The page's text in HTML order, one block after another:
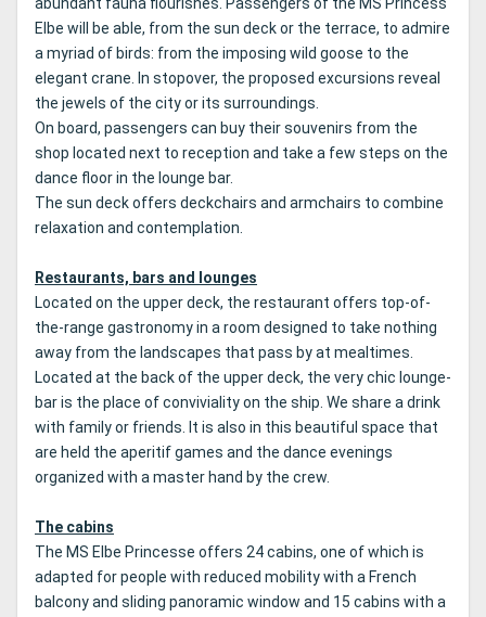
abundant fauna flourishes. Passengers of the MS Princess
Elbe will be able, from the sun deck or the terrace, to admire
a myriad of birds: from the imposing wild goose to the
elegant crane. In stopover, the proposed excursions reveal
the jewels of the city or its surroundings.
On board, passengers can buy their souvenirs from the
shop located next to reception and take a few steps on the
dance floor in the lounge bar.
The sun deck offers deckchairs and armchairs to combine
relaxation and contemplation.
Restaurants, bars and lounges
Located on the upper deck, the restaurant offers top-of-
the-range gastronomy in a room designed to take nothing
away from the landscapes that pass by at mealtimes.
Located at the back of the upper deck, the very chic lounge-
bar is the place of conviviality on the ship. We share a drink
with family or friends. It is also in this beautiful space that
are held the aperitif games and the dance evenings
organized with a master hand by the crew.
The cabins
The MS Elbe Princesse offers 24 cabins, one of which is
adapted for people with reduced mobility with a French
balcony and sliding panoramic window and 15 cabins with a